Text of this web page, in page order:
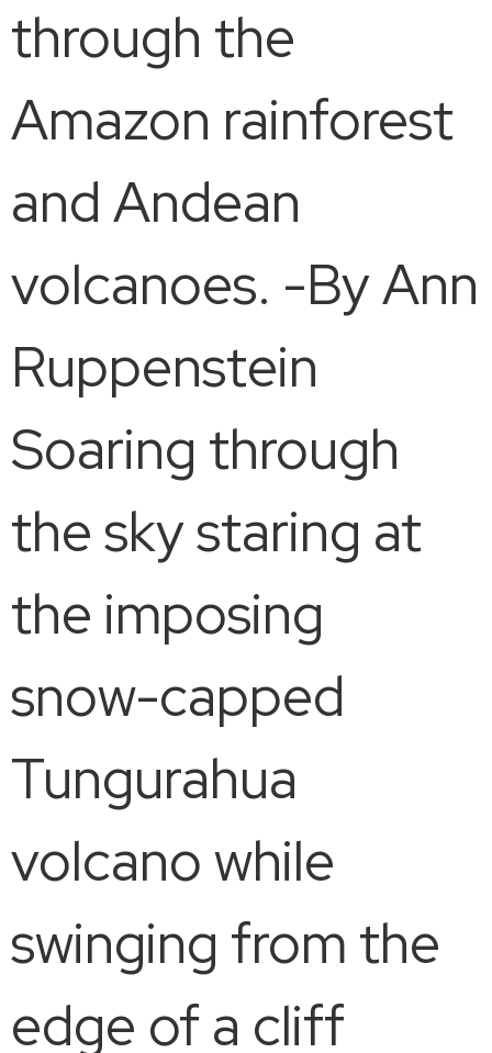
through the
Amazon rainforest
and Andean
volcanoes. -By Ann
Ruppenstein
Soaring through
the sky staring at
the imposing
snow-capped
Tungurahua
volcano while
swinging from the
edge of a cliff